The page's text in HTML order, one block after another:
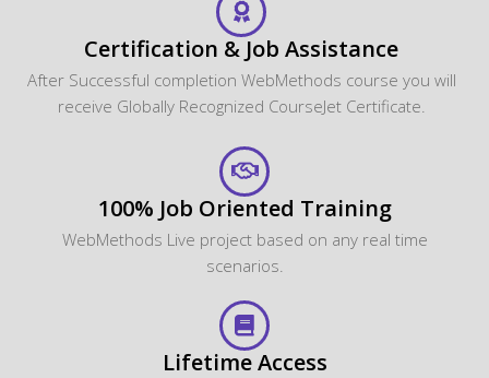
Certification & Job Assistance
After Successful completion WebMethods course you will
receive Globally Recognized CourseJet Certificate.
100% Job Oriented Training
WebMethods Live project based on any real time
scenarios.
Lifetime Access